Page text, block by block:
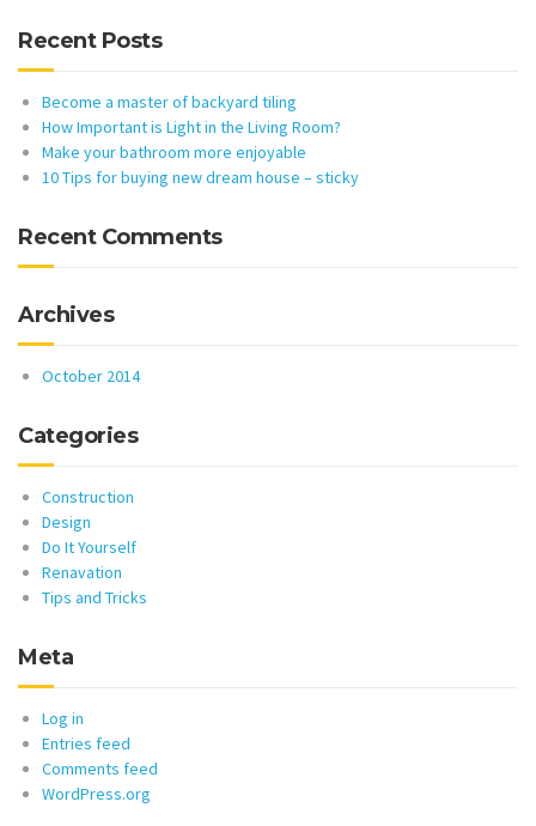
Recent Posts
Become a master of backyard tiling
How Important is Light in the Living Room?
Make your bathroom more enjoyable
10 Tips for buying new dream house – sticky
Recent Comments
Archives
October 2014
Categories
Construction
Design
Do It Yourself
Renavation
Tips and Tricks
Meta
Log in
Entries feed
Comments feed
WordPress.org